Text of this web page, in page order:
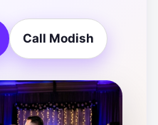
Call Modish